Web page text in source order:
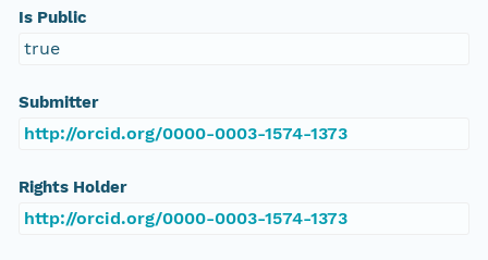
Is Public
true
Submitter
http://orcid.org/0000-0003-1574-1373
Rights Holder
http://orcid.org/0000-0003-1574-1373